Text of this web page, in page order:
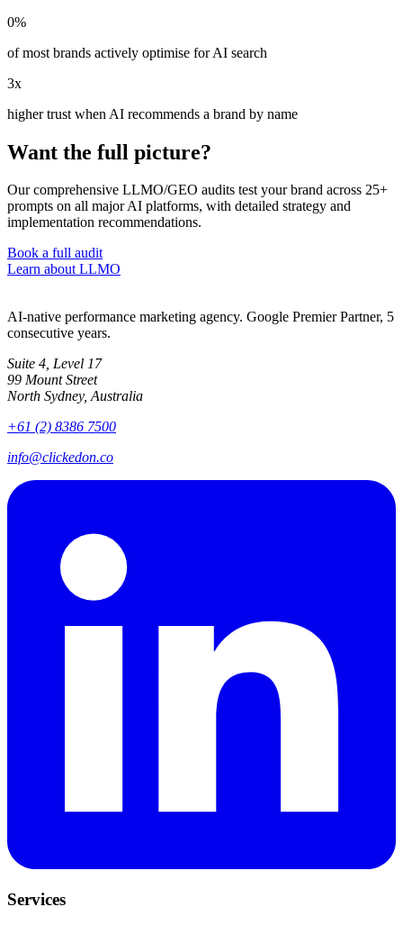
0%
of most brands actively optimise for AI search
3x
higher trust when AI recommends a brand by name
Want the full picture?
Our comprehensive LLMO/GEO audits test your brand across 25+
prompts on all major AI platforms, with detailed strategy and
implementation recommendations.
Book a full audit
Learn about LLMO
AI-native performance marketing agency. Google Premier Partner, 5
consecutive years.
Suite 4, Level 17
99 Mount Street
North Sydney, Australia
+61 (2) 8386 7500
info@clickedon.co
Services